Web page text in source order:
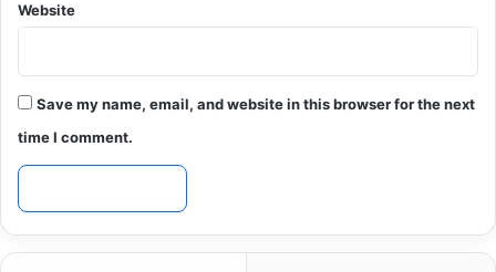
Website
Save my name, email, and website in this browser for the next
time I comment.